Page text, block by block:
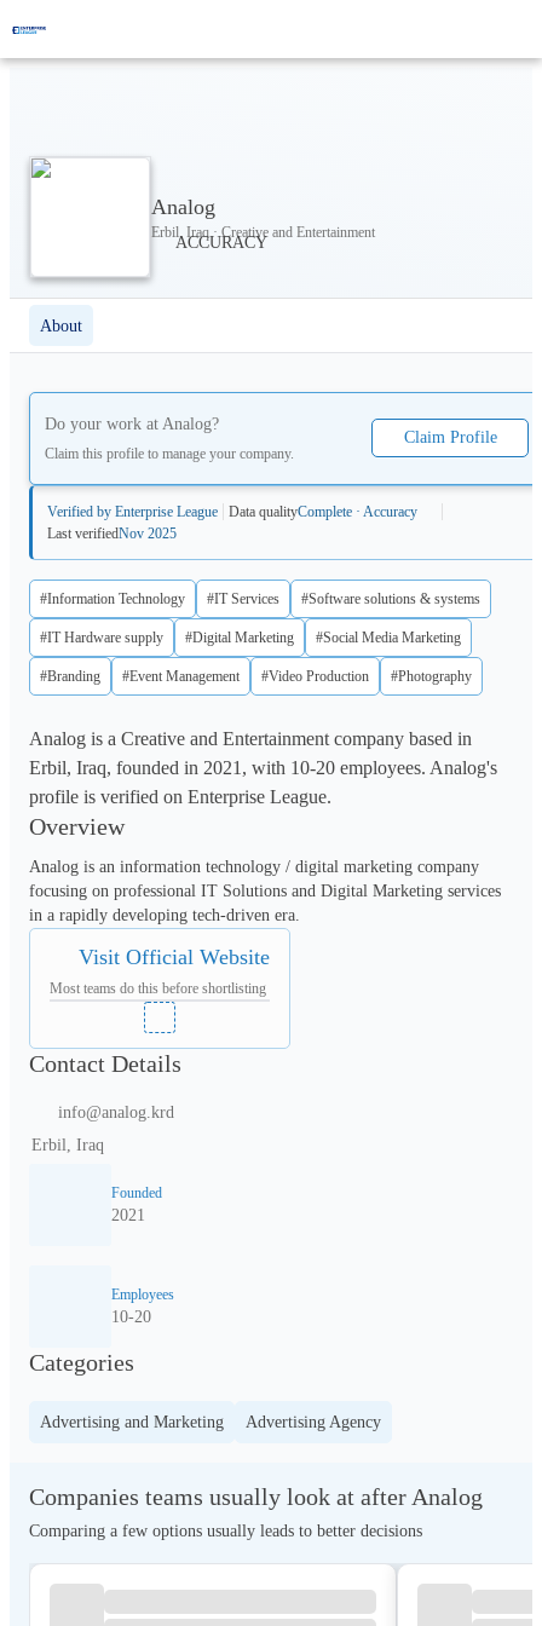
Analog
Erbil, Iraq · Creative and Entertainment
About
Do your work at Analog?
Claim this profile to manage your company.
Claim Profile
Verified by Enterprise League Data qualityComplete · Accuracy
Last verifiedNov 2025
#Information Technology #IT Services #Software solutions & systems
#IT Hardware supply #Digital Marketing #Social Media Marketing
#Branding #Event Management #Video Production #Photography
Analog is a Creative and Entertainment company based in
Erbil, Iraq, founded in 2021, with 10-20 employees. Analog's
profile is verified on Enterprise League.
Overview
Analog is an information technology / digital marketing company
focusing on professional IT Solutions and Digital Marketing services
in a rapidly developing tech-driven era.
Visit Official Website
Most teams do this before shortlisting
Contact Details
info@analog.krd
Erbil, Iraq
Founded
2021
Employees
10-20
Categories
Advertising and Marketing Advertising Agency
Companies teams usually look at after Analog
Comparing a few options usually leads to better decisions